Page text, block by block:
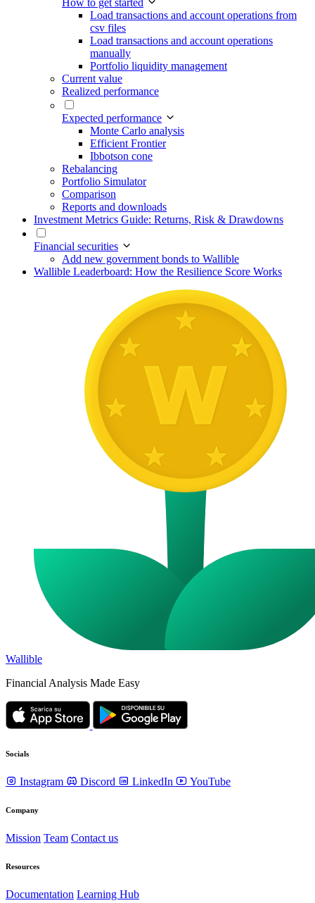
Load transactions and account operations from
csv files
Load transactions and account operations
manually
Portfolio liquidity management
Current value
Realized performance
Expected performance
Monte Carlo analysis
Efficient Frontier
Ibbotson cone
Rebalancing
Portfolio Simulator
Comparison
Reports and downloads
Investment Metrics Guide: Returns, Risk & Drawdowns
Financial securities
Add new government bonds to Wallible
Wallible Leaderboard: How the Resilience Score Works
Wallible
Financial Analysis Made Easy
Socials
Instagram Discord LinkedIn YouTube
Company
Mission Team Contact us
Resources
Documentation Learning Hub